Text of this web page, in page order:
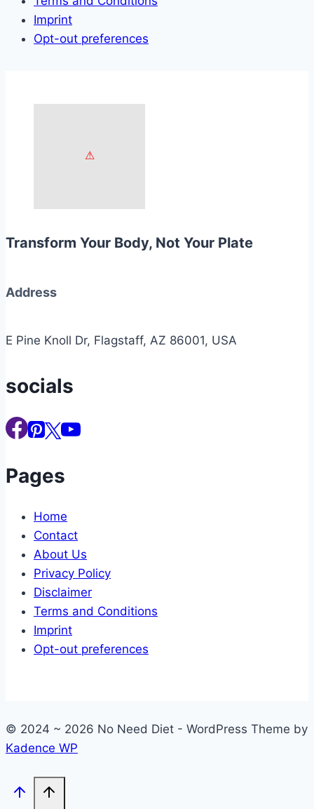
Imprint
Opt-out preferences
Transform Your Body, Not Your Plate
Address
E Pine Knoll Dr, Flagstaff, AZ 86001, USA
socials
Pages
Home
Contact
About Us
Privacy Policy
Disclaimer
Terms and Conditions
Imprint
Opt-out preferences
© 2024 ~ 2026 No Need Diet - WordPress Theme by
Kadence WP